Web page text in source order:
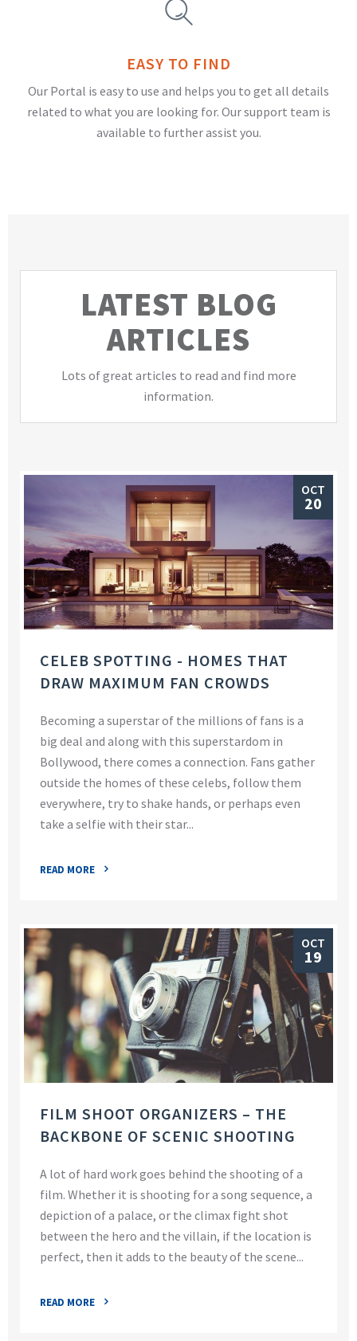
EASY TO FIND
Our Portal is easy to use and helps you to get all details
related to what you are looking for. Our support team is
available to further assist you.
LATEST BLOG
ARTICLES
Lots of great articles to read and find more
information.
OCT
20
CELEB SPOTTING - HOMES THAT
DRAW MAXIMUM FAN CROWDS
Becoming a superstar of the millions of fans is a
big deal and along with this superstardom in
Bollywood, there comes a connection. Fans gather
outside the homes of these celebs, follow them
everywhere, try to shake hands, or perhaps even
take a selfie with their star...
READ MORE
OCT
19
FILM SHOOT ORGANIZERS – THE
BACKBONE OF SCENIC SHOOTING
A lot of hard work goes behind the shooting of a
film. Whether it is shooting for a song sequence, a
depiction of a palace, or the climax fight shot
between the hero and the villain, if the location is
perfect, then it adds to the beauty of the scene...
READ MORE